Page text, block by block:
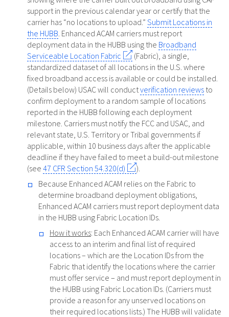
support in the previous calendar year or certify that the
carrier has “no locations to upload.” Submit Locations in
the HUBB. Enhanced ACAM carriers must report
deployment data in the HUBB using the Broadband
Serviceable Location Fabric
(Fabric), a single,
standardized dataset of all locations in the U.S. where
fixed broadband access is available or could be installed.
(Details below) USAC will conductverification reviews to
confirm deployment to a random sample of locations
reported in the HUBB following each deployment
milestone. Carriers must notify the FCC and USAC, and
relevant state, U.S. Territory or Tribal governments if
applicable, within 10 business days after the applicable
deadline if they have failed to meet a build-out milestone
(see 47 CFR Section 54.320(d)
).
Because Enhanced ACAM relies on the Fabric to
determine broadband deployment obligations,
Enhanced ACAM carriers must report deployment data
in the HUBB using Fabric Location IDs.
How it works: Each Enhanced ACAM carrier will have
access to an interim and final list of required
locations – which are the Location IDs from the
Fabric that identify the locations where the carrier
must offer service – and must report deployment in
the HUBB using Fabric Location IDs. (Carriers must
provide a reason for any unserved locations on
their required locations lists.) The HUBB will validate